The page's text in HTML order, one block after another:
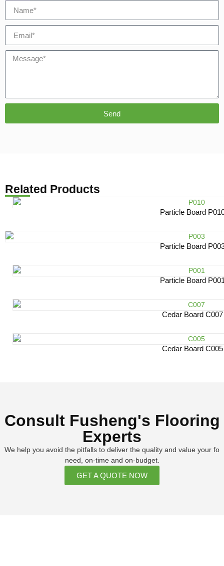
Send
Related Products
Particle Board
Particle Board
Particle Board
Cedar Board C007
Cedar Board C005
Consult Fusheng's Flooring
Experts
We help you avoid the pitfalls to deliver the quality and value your fo
need, on-time and on-budget.
GET A QUOTE NOW